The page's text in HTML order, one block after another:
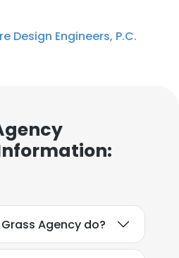
Design Engineers, P.C.
Agency do?
to improve user
our website you
in accordance with
ALL